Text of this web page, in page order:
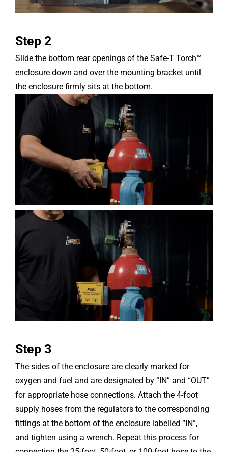
Step 2
Slide the bottom rear openings of the Safe-T Torch™
enclosure down and over the mounting bracket until
the enclosure firmly sits at the bottom.
Step 3
The sides of the enclosure are clearly marked for
oxygen and fuel and are designated by “IN” and “OUT”
for appropriate hose connections. Attach the 4-foot
supply hoses from the regulators to the corresponding
fittings at the bottom of the enclosure labelled “IN”,
and tighten using a wrench. Repeat this process for